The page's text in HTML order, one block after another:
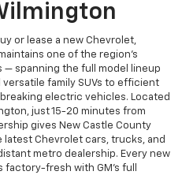
or lease a new Chevrolet,
one of the region's
spanning the full model lineup
family SUVs to efficient
electric vehicles. Located
just 15-20 minutes from
gives New Castle County
Chevrolet cars, trucks, and
metro dealership. Every new
fresh with GM's full